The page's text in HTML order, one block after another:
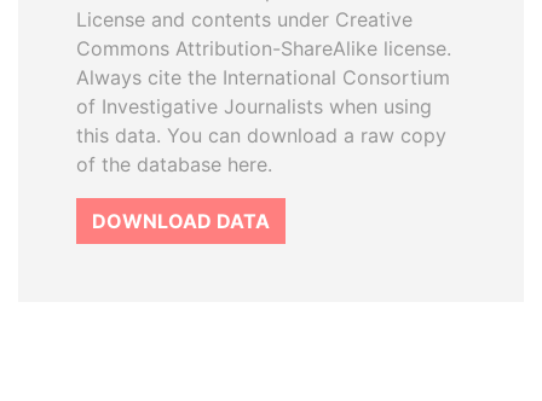
License and contents under Creative
Commons Attribution-ShareAlike license.
Always cite the International Consortium
of Investigative Journalists when using
this data. You can download a raw copy
of the database here.
DOWNLOAD DATA